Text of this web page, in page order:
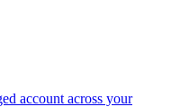
account across your